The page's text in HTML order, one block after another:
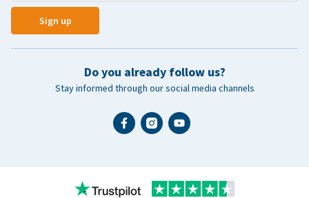
Sign up
Do you already follow us?
Stay informed through our social media channels